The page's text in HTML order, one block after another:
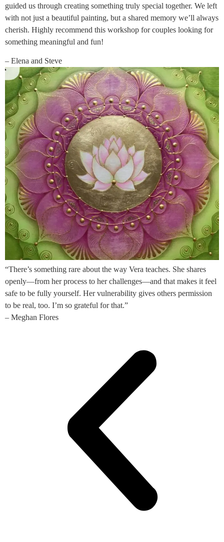
guided us through creating something truly special together. We left
with not just a beautiful painting, but a shared memory we’ll always
cherish. Highly recommend this workshop for couples looking for
something meaningful and fun!
– Elena and Steve
“There’s something rare about the way Vera teaches. She shares
openly—from her process to her challenges—and that makes it feel
safe to be fully yourself. Her vulnerability gives others permission
to be real, too. I’m so grateful for that.”
– Meghan Flores